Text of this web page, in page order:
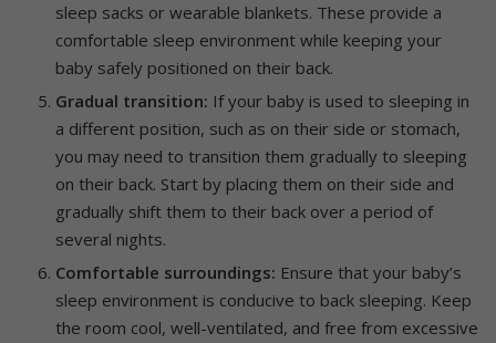
sleep sacks or wearable blankets. These provide a
comfortable sleep environment while keeping your
baby safely positioned on their back.
Gradual transition: If your baby is used to sleeping in
a different position, such as on their side or stomach,
you may need to transition them gradually to sleeping
on their back. Start by placing them on their side and
gradually shift them to their back over a period of
several nights.
Comfortable surroundings: Ensure that your baby’s
sleep environment is conducive to back sleeping. Keep
the room cool, well-ventilated, and free from excessive